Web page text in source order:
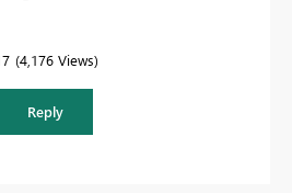
4,176 Views
Reply